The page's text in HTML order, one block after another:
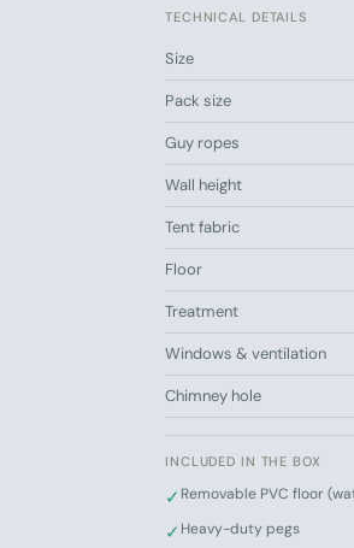
Ready for your first
The Small tent gives
essentials. Order
Draw your own
guide
TECHNICAL DETAILS
Size
Pack size
Guy ropes
Wall height
Tent fabric
Floor
Treatment
Windows & ventilation
Chimney hole
INCLUDED IN THE BOX
✓ Removable PVC floor
✓ Heavy-duty pegs